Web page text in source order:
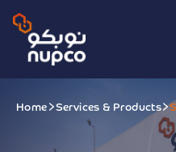
Home Services & Products